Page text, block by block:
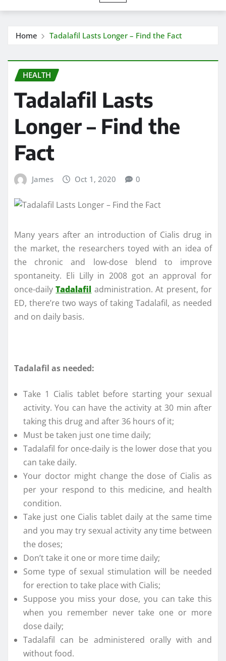
Home Tadalafil Lasts Longer – Find the Fact
HEALTH
Tadalafil Lasts
Longer – Find the
Fact
James Oct 1, 2020 0
Many years after an introduction of Cialis drug in
the market, the researchers toyed with an idea of
the chronic and low-dose blend to improve
spontaneity. Eli Lilly in 2008 got an approval for
once-dailyTadalafil administration. At present, for
ED, there’re two ways of taking Tadalafil, as needed
and on daily basis.
Tadalafil as needed:
Take 1 Cialis tablet before starting your sexual
activity. You can have the activity at 30 min after
taking this drug and after 36 hours of it;
Must be taken just one time daily;
Tadalafil for once-daily is the lower dose that you
can take daily.
Your doctor might change the dose of Cialis as
per your respond to this medicine, and health
condition.
Take just one Cialis tablet daily at the same time
and you may try sexual activity any time between
the doses;
Don’t take it one or more time daily;
Some type of sexual stimulation will be needed
for erection to take place with Cialis;
Suppose you miss your dose, you can take this
when you remember never take one or more
dose daily;
Tadalafil can be administered orally with and
without food.